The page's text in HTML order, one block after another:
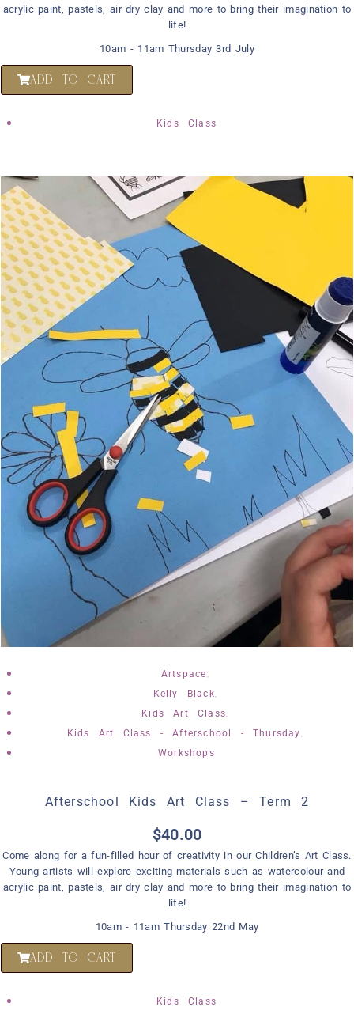
acrylic paint, pastels, air dry clay and more to bring their imagination to
life!
10am - 11am Thursday 3rd July
ADD TO CART
Kids Class
Artspace
Kelly Black
Kids Art Class
Kids Art Class - Afterschool - Thursday
Workshops
Afterschool Kids Art Class – Term 2
$40.00
Come along for a fun-filled hour of creativity in our Children’s Art Class.
Young artists will explore exciting materials such as watercolour and
acrylic paint, pastels, air dry clay and more to bring their imagination to
life!
10am - 11am Thursday 22nd May
ADD TO CART
Kids Class